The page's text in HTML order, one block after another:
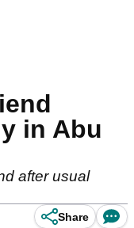
in Abu
after usual
Share